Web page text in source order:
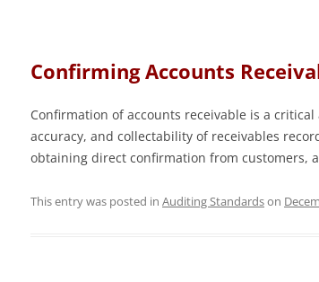
Confirming Accounts
Confirmation of accounts receivable is a
accuracy, and collectability of receivables
obtaining direct confirmation from customers,
This entry was posted in Auditing Standardson